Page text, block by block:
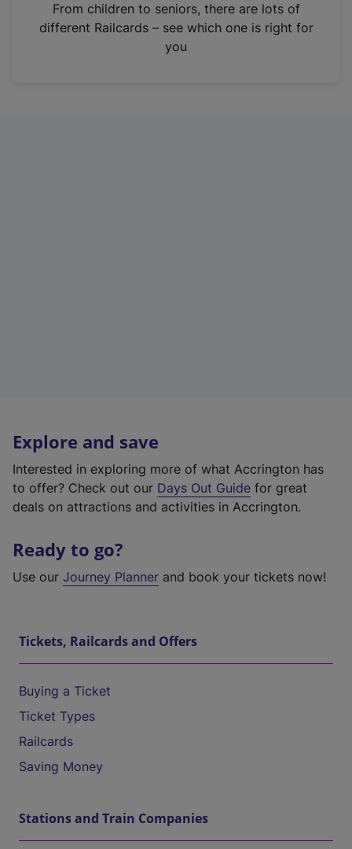
n
From children to seniors, there are lots of
different Railcards – see which one is right for
you
Explore and save
Interested in exploring more of what Accrington has
to offer? Check out our Days Out Guide for great
deals on attractions and activities in Accrington.
Ready to go?
Use our Journey Planner and book your tickets now!
Tickets, Railcards and Offers
Buying a Ticket
Ticket Types
Railcards
Saving Money
Stations and Train Companies